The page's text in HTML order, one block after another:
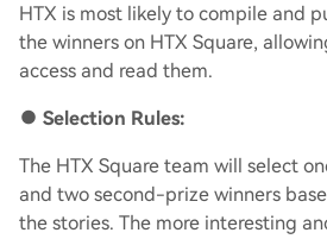
HTX is most likely to compile and
the winners on HTX Square,
access and read them.
● Selection Rules:
The HTX Square team will select
and two second-prize winners
the stories. The more interesting